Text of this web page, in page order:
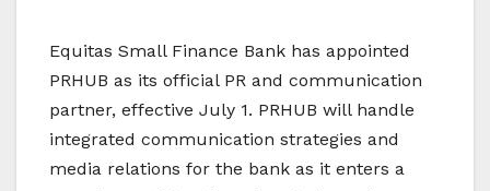
Equitas Small Finance Bank has appointed
PRHUB as its official PR and communication
partner, effective July 1. PRHUB will handle
integrated communication strategies and
media relations for the bank as it enters a